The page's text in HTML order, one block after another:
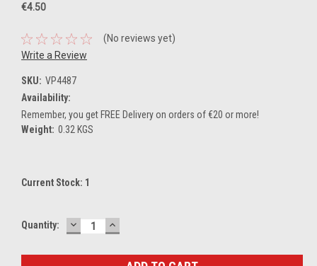
€4.50
(No reviews yet)
Write a Review
SKU: VP4487
Availability:
Remember, you get FREE Delivery on orders of €20 or more!
Weight: 0.32 KGS
Current Stock: 1
Quantity: DECREASE
QUANTITY:
INCREASE
QUANTITY: